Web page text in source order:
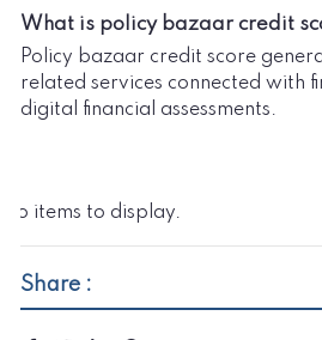
What is policy bazaar credit
Policy bazaar credit score
related services connected with
digital financial assessments.
No items to display.
Share :